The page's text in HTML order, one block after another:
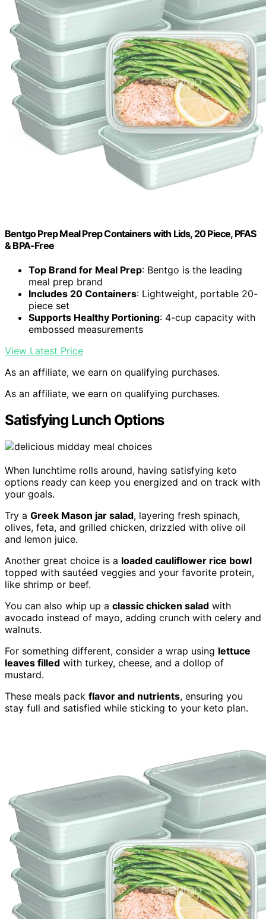
Bentgo Prep Meal Prep Containers with Lids, 20 Piece, PFAS
& BPA-Free
Top Brand for Meal Prep: Bentgo is the leading
meal prep brand
Includes 20 Containers: Lightweight, portable 20-
piece set
Supports Healthy Portioning: 4-cup capacity with
embossed measurements
View Latest Price
As an affiliate, we earn on qualifying purchases.
As an affiliate, we earn on qualifying purchases.
Satisfying Lunch Options
When lunchtime rolls around, having satisfying keto
options ready can keep you energized and on track with
your goals.
Try a Greek Mason jar salad, layering fresh spinach,
olives, feta, and grilled chicken, drizzled with olive oil
and lemon juice.
Another great choice is a loaded cauliflower rice bowl
topped with sautéed veggies and your favorite protein,
like shrimp or beef.
You can also whip up a classic chicken salad with
avocado instead of mayo, adding crunch with celery and
walnuts.
For something different, consider a wrap using lettuce
leaves filled with turkey, cheese, and a dollop of
mustard.
These meals pack flavor and nutrients, ensuring you
stay full and satisfied while sticking to your keto plan.